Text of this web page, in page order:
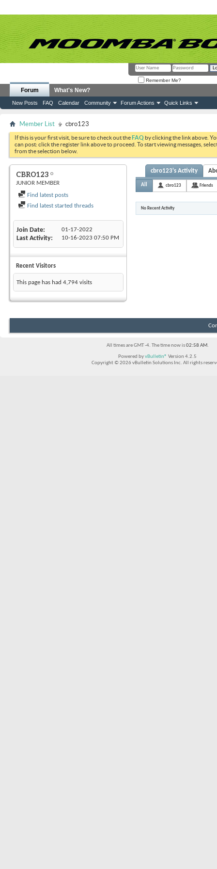
Remember Me?
Forum
New Posts FAQ Calendar Community Forum Actions Quick Links
What's New?
Member List cbro123
If this is your first visit, be sure to check out theFAQ by clicking the link above.
can post: click the register link above to proceed. To start viewing messages,
from the selection below.
CBRO123
JUNIOR MEMBER
Find latest posts
Find latest started threads
Join Date 01-17-2022
Last Activity 10-16-2023 07:50 PM
Recent Visitors
This page has had 4,794 visits
cbro123's Activity
All cbro123 Friends
No Recent Activity
All times are GMT -4. The time now is02:58 AM.
Powered byvBulletin® Version 4.2.5
Copyright © 2026 vBulletin Solutions Inc. All rights